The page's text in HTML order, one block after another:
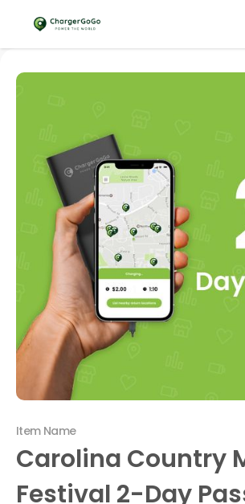
Item Name
Carolina Country
Festival 2-Day